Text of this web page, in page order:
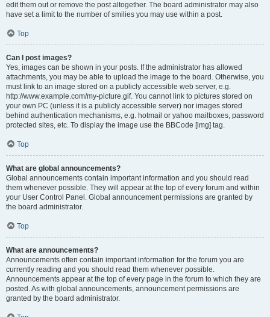
edit them out or remove the post altogether. The board administrator may also
have set a limit to the number of smilies you may use within a post.
Top
Can I post images?
Yes, images can be shown in your posts. If the administrator has allowed
attachments, you may be able to upload the image to the board. Otherwise, you
must link to an image stored on a publicly accessible web server, e.g.
http://www.example.com/my-picture.gif. You cannot link to pictures stored on
your own PC (unless it is a publicly accessible server) nor images stored
behind authentication mechanisms, e.g. hotmail or yahoo mailboxes, password
protected sites, etc. To display the image use the BBCode [img] tag.
Top
What are global announcements?
Global announcements contain important information and you should read
them whenever possible. They will appear at the top of every forum and within
your User Control Panel. Global announcement permissions are granted by
the board administrator.
Top
What are announcements?
Announcements often contain important information for the forum you are
currently reading and you should read them whenever possible.
Announcements appear at the top of every page in the forum to which they are
posted. As with global announcements, announcement permissions are
granted by the board administrator.